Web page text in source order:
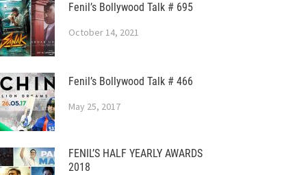
Fenil’s Bollywood Talk # 695
October 14, 2021
Fenil’s Bollywood Talk # 466
May 25, 2017
FENIL’S HALF YEARLY AWARDS
2018